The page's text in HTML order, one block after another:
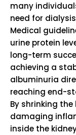
many
need for
Medical
urine protein
long-term
achieving a
albuminuria
reaching end-
By shrinking
damaging
inside the